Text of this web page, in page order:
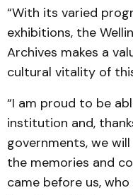
“With its varied
exhibitions, the
Archives makes a
cultural vitality of
“I am proud to be
institution and,
gov­ern­­ments, we
the memories and
came before us,